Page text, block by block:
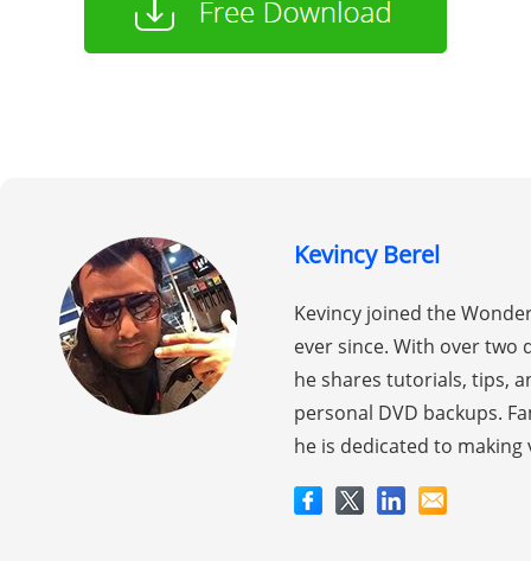
Kevincy Berel
Kevincy joined the
ever since. With over two
he shares tutorials, tips,
personal DVD backups.
he is dedicated to